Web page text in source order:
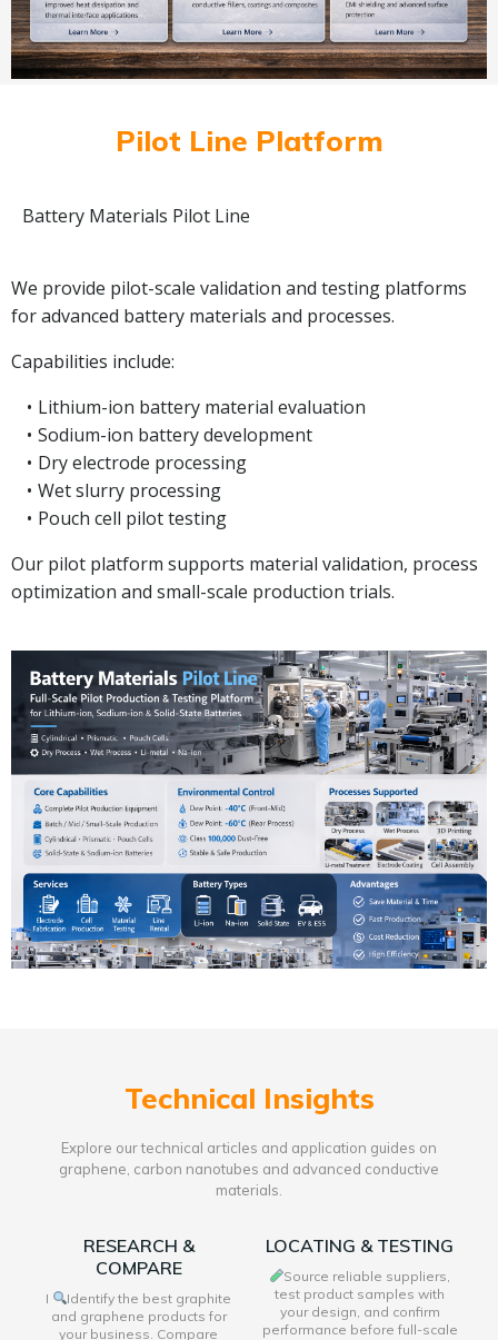
Pilot Line Platform
Battery Materials Pilot Line
We provide pilot-scale validation and testing platforms
for advanced battery materials and processes.
Capabilities include:
Lithium-ion battery material evaluation
Sodium-ion battery development
Dry electrode processing
Wet slurry processing
Pouch cell pilot testing
Our pilot platform supports material validation, process
optimization and small-scale production trials.
Technical Insights
Explore our technical articles and application guides on
graphene, carbon nanotubes and advanced conductive
materials.
RESEARCH &
COMPARE
I
Identify the best graphite
and graphene products for
your business. Compare
LOCATING & TESTING
Source reliable suppliers,
test product samples with
your design, and confirm
performance before full-scale